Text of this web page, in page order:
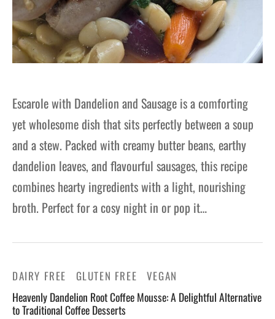
Escarole with Dandelion and Sausage is a comforting
yet wholesome dish that sits perfectly between a soup
and a stew. Packed with creamy butter beans, earthy
dandelion leaves, and flavourful sausages, this recipe
combines hearty ingredients with a light, nourishing
broth. Perfect for a cosy night in or pop it…
DAIRY FREE GLUTEN FREE VEGAN
Heavenly Dandelion Root Coffee Mousse: A Delightful Alternative
to Traditional Coffee Desserts